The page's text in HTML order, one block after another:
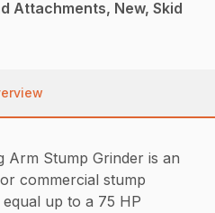
Attachments, New, Skid
Arm Stump Grinder is an
commercial stump
up to a 75 HP